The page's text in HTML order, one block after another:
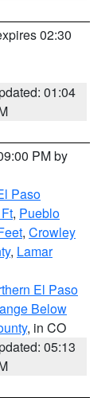
02:30
01:04
PM by
Paso
, Pueblo
, Crowley
, Lamar
El Paso
Below
, in CO
05:13